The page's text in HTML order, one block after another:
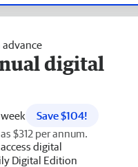
advance
digital
Save $104!
$312 per annum.
digital
Digital Edition